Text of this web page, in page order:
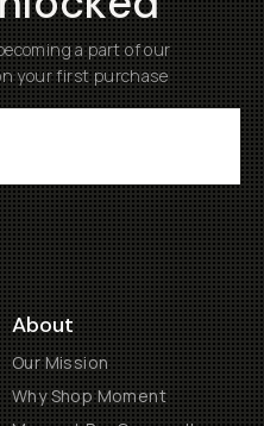
a part of our
your first purchase
About
Our Mission
Why Shop Moment